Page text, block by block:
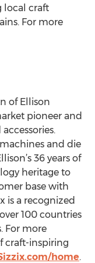
local craft
For more
of Ellison
pioneer and
and die
36 years of
heritage to
base with
is a recognized
100 countries
For more
craft-inspiring
home.